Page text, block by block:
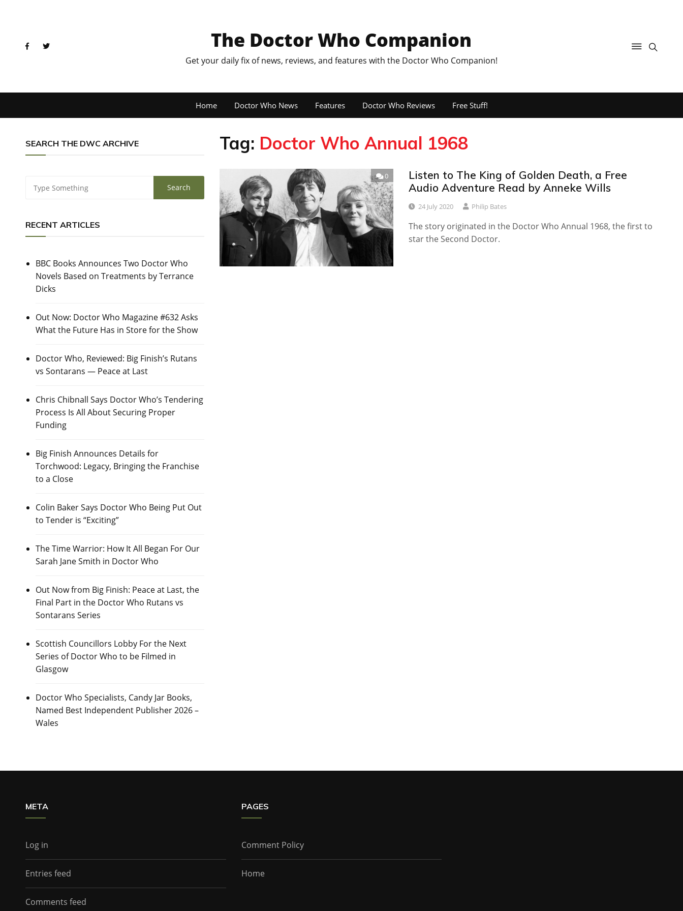
The Doctor Who Companion
Get your daily fix of news, reviews, and features with the Doctor Who Companion!
Home Doctor Who News Features Doctor Who Reviews Free Stuff!
SEARCH THE DWC ARCHIVE
RECENT ARTICLES
BBC Books Announces Two Doctor Who
Novels Based on Treatments by Terrance
Dicks
Out Now: Doctor Who Magazine #632 Asks
What the Future Has in Store for the Show
Doctor Who, Reviewed: Big Finish’s Rutans
vs Sontarans — Peace at Last
Chris Chibnall Says Doctor Who’s Tendering
Process Is All About Securing Proper
Funding
Big Finish Announces Details for
Torchwood: Legacy, Bringing the Franchise
to a Close
Colin Baker Says Doctor Who Being Put Out
to Tender is “Exciting”
The Time Warrior: How It All Began For Our
Sarah Jane Smith in Doctor Who
Out Now from Big Finish: Peace at Last, the
Final Part in the Doctor Who Rutans vs
Sontarans Series
Scottish Councillors Lobby For the Next
Series of Doctor Who to be Filmed in
Glasgow
Doctor Who Specialists, Candy Jar Books,
Named Best Independent Publisher 2026 –
Wales
Tag: Doctor Who Annual 1968
0
Listen to The King of Golden Death, a Free
Audio Adventure Read by Anneke Wills
24 July 2020 Philip Bates
The story originated in the Doctor Who Annual 1968, the first to
star the Second Doctor.
META
Log in
Entries feed
Comments feed
PAGES
Comment Policy
Home